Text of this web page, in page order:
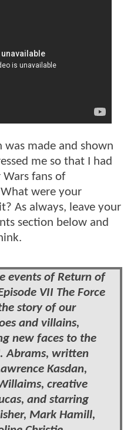
made and shown
me so that I had
fans of
were your
As always, leave your
section below and
events of Return of
VII The Force
story of our
and villains,
new faces to the
Abrams, written
Kasdan,
creative
and starring
Mark Hamill,